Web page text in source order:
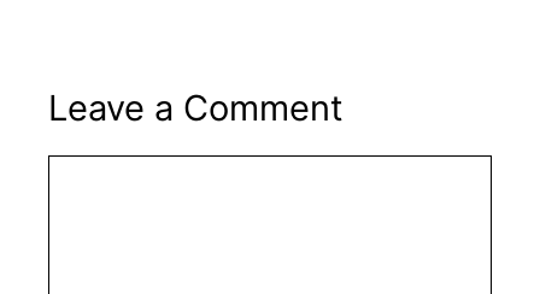
Leave a Comment